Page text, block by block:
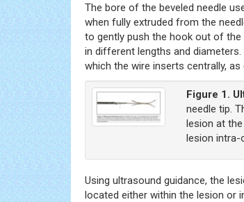
The bore of the beveled needle
when fully extruded from the
to gently push the hook out of the
in different lengths and
which the wire inserts centrally, as
Figure 1.
needle tip.
lesion at
lesion intra-
Using ultrasound guidance, the
located either within the lesion or